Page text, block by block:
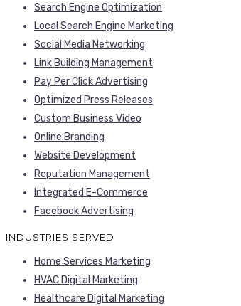
Search Engine Optimization
Local Search Engine Marketing
Social Media Networking
Link Building Management
Pay Per Click Advertising
Optimized Press Releases
Custom Business Video
Online Branding
Website Development
Reputation Management
Integrated E-Commerce
Facebook Advertising
INDUSTRIES SERVED
Home Services Marketing
HVAC Digital Marketing
Healthcare Digital Marketing